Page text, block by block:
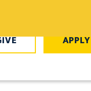
-
APPLY